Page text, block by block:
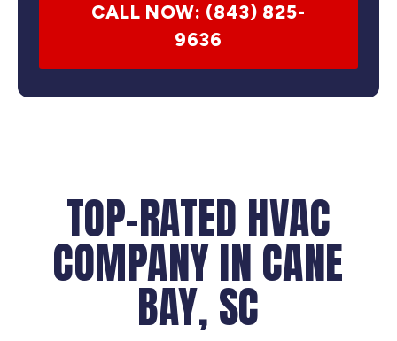
CALL NOW: (843) 825-
9636
TOP-RATED HVAC
COMPANY IN CANE
BAY, SC